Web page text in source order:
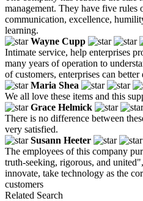
management. They have five rules
communication, excellence,
learning.
Wayne Cupp
Intimate service, help enterprises
many years of operation to
of customers, enterprises can better
Maria Shea
We all love these items and this
Grace Helmick
There is no difference between
very satisfied.
Susann Heeter
The employees of this company
truth-seeking, rigorous, and
innovate, take technology as the
customers
Related Search